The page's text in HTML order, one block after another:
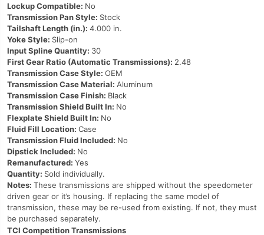
Lockup Compatible: No
Transmission Pan Style: Stock
Tailshaft Length (in.): 4.000 in.
Yoke Style: Slip-on
Input Spline Quantity: 30
First Gear Ratio (Automatic Transmissions): 2.48
Transmission Case Style: OEM
Transmission Case Material: Aluminum
Transmission Case Finish: Black
Transmission Shield Built In: No
Flexplate Shield Built In: No
Fluid Fill Location: Case
Transmission Fluid Included: No
Dipstick Included: No
Remanufactured: Yes
Quantity: Sold individually.
Notes: These transmissions are shipped without the speedometer
driven gear or it’s housing. If replacing the same model of
transmission, these may be re-used from existing. If not, they must
be purchased separately.
TCI Competition Transmissions